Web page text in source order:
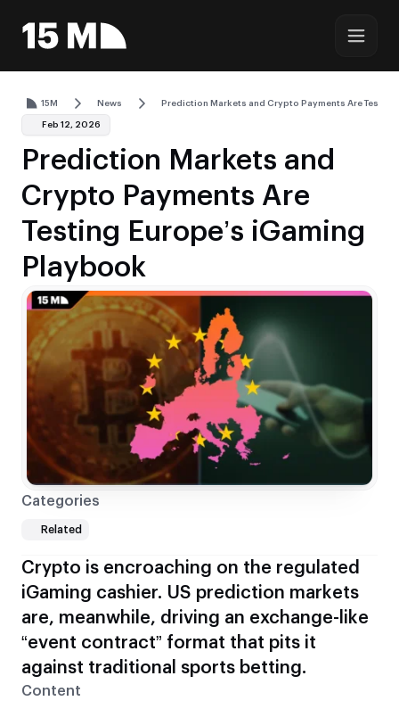
15M News Prediction Markets and Crypto Payments Are
Feb 12, 2026
Prediction Markets and
Crypto Payments Are
Testing Europe’s iGaming
Playbook
Crypto is encroaching on the regulated
iGaming cashier. US prediction markets
are, meanwhile, driving an exchange-like
“event contract” format that pits it
against traditional sports betting.
Content
Categories
Related